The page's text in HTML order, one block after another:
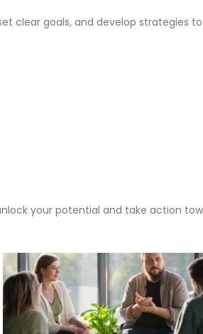
clear goals, and develop strategies
your potential and take action